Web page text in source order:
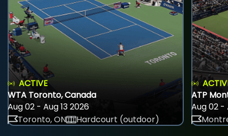
ACTIVE
WTA Toronto, Canada
Aug 02 - Aug 13 2026
Toronto, ON
Hardcourt (outdoor)
ATP
Aug 02 -